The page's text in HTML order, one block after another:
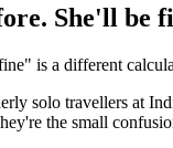
She'll be
is a different
solo travellers at
the small